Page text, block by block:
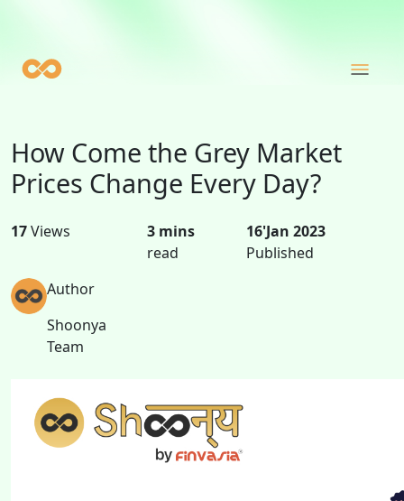
How Come the Grey Market
Prices Change Every Day?
17Views
3 mins
read
16'Jan 2023
Published
Author
Shoonya
Team